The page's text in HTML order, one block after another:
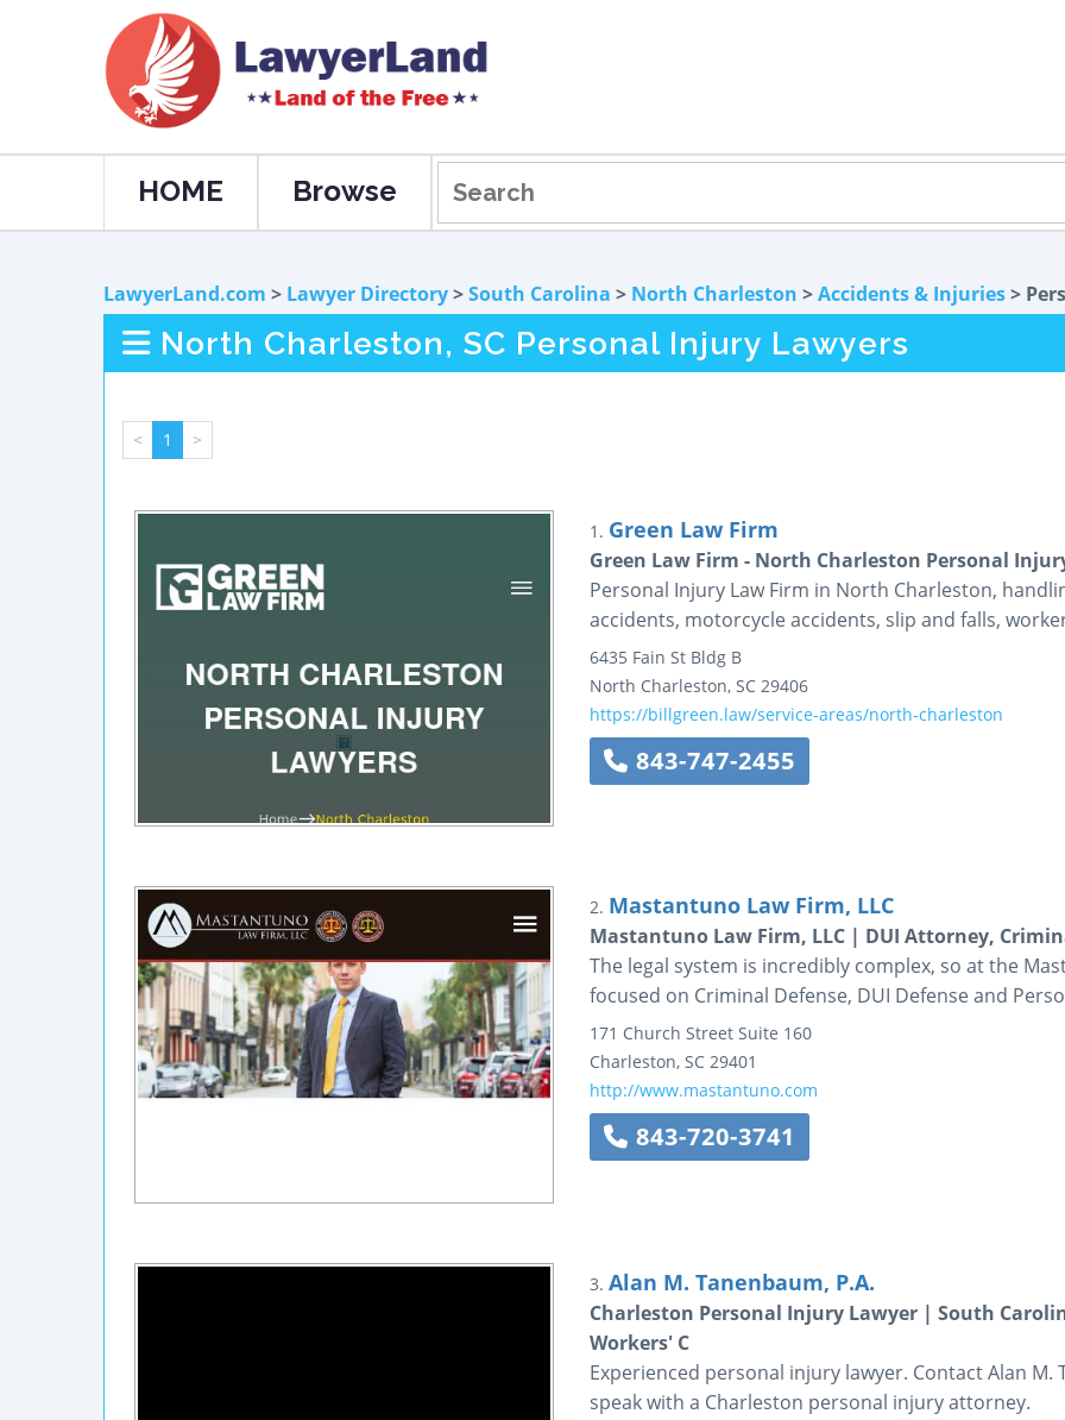
HOME Browse
LawyerLand.com > Lawyer Directory>South Carolina > North Charleston >Accidents & Injuries>
North Charleston, SC Personal Injury Lawyers
< 1 >
1. Green Law Firm
Green Law Firm - North Charleston Personal
Personal Injury Law Firm in North Charleston,
accidents, motorcycle accidents, slip and falls,
6435 Fain St Bldg B
North Charleston, SC 29406
https://billgreen.law/service-areas/north-charleston
843-747-2455
2. Mastantuno Law Firm, LLC
Mastantuno Law Firm, LLC | DUI Attorney,
The legal system is incredibly complex, so at the
focused on Criminal Defense, DUI Defense and
171 Church Street Suite 160
Charleston, SC 29401
http://www.mastantuno.com
843-720-3741
3. Alan M. Tanenbaum, P.A.
Charleston Personal Injury Lawyer | South
Workers' C
Experienced personal injury lawyer. Contact Alan M.
speak with a Charleston personal injury attorney.